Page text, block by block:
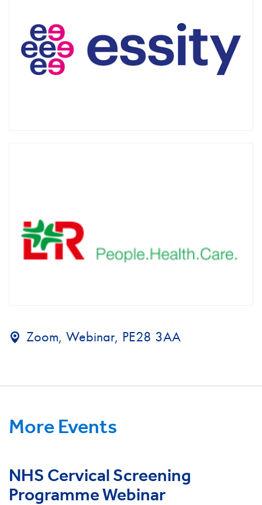
Zoom, Webinar, PE28 3AA
More Events
NHS Cervical Screening
Programme Webinar